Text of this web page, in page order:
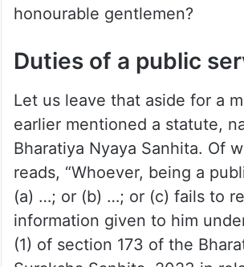
honourable gentlemen?
Duties of a public
Let us leave that aside for a
earlier mentioned a statute,
Bharatiya Nyaya Sanhita. Of
reads, “Whoever, being a
(a) …; or (b) …; or (c) fails to
information given to him
(1) of section 173 of the